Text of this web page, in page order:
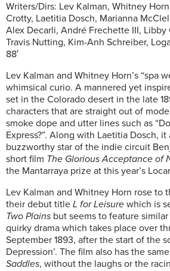
Writers/Dirs: Lev Kalman, Whitney
Crotty, Laetitia Dosch, Marianna
Alex Decarli, André Frechette III, Libby
Travis Nutting, Kim-Anh Schreiber,
88′
Lev Kalman and Whitney Horn’s “spa
whimsical curio. A mannered yet
set in the Colorado desert in the late
characters that are straight out of
smoke dope and utter lines such as
Express?”. Along with Laetitia Dosch,
buzzworthy star of the indie circuit
short film The Glorious Acceptance of
the Mantarraya prize at this year’s
Lev Kalman and Whitney Horn rose to
their debut title L for Leisure which is
Two Plains but seems to feature
quirky drama which takes place over
September 1893, after the start of the
Depression’. The film also has the
Saddles, without the laughs or the